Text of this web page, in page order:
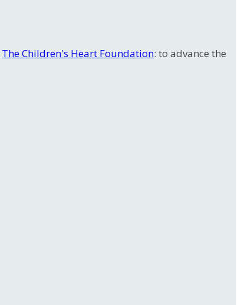
The Children's Heart Foundation: to advance the